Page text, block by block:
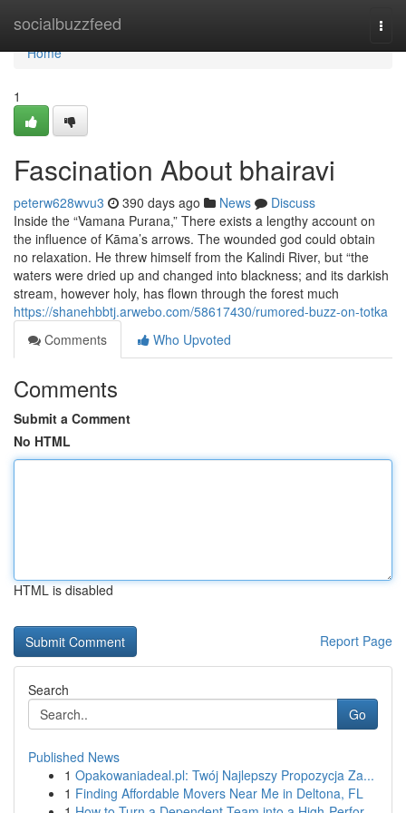
socialbuzzfeed
Home
Home
1
Fascination About bhairavi
peterw628wvu3 390 days ago News
Discuss
Inside the “Vamana Purana,” There exists a lengthy account on
the influence of Kāma’s arrows. The wounded god could obtain
no relaxation. He threw himself from the Kalindi River, but “the
waters were dried up and changed into blackness; and its darkish
stream, however holy, has flown through the forest much
https://shanehbbtj.arwebo.com/58617430/rumored-buzz-on-totka
Comments
Who Upvoted
Comments
Submit a Comment
No HTML
HTML is disabled
Report Page
Search
Go
Published News
1 Opakowaniadeal.pl: Twój Najlepszy Propozycja Za...
1 Finding Affordable Movers Near Me in Deltona, FL